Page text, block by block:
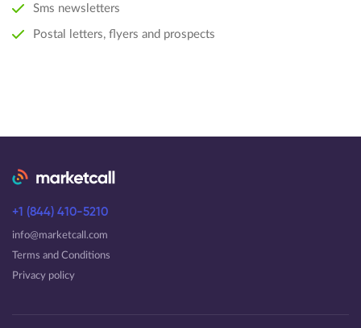
Sms newsletters
Postal letters, flyers and prospects
+1 (844) 410-5210
info@marketcall.com
Terms and Conditions
Privacy policy